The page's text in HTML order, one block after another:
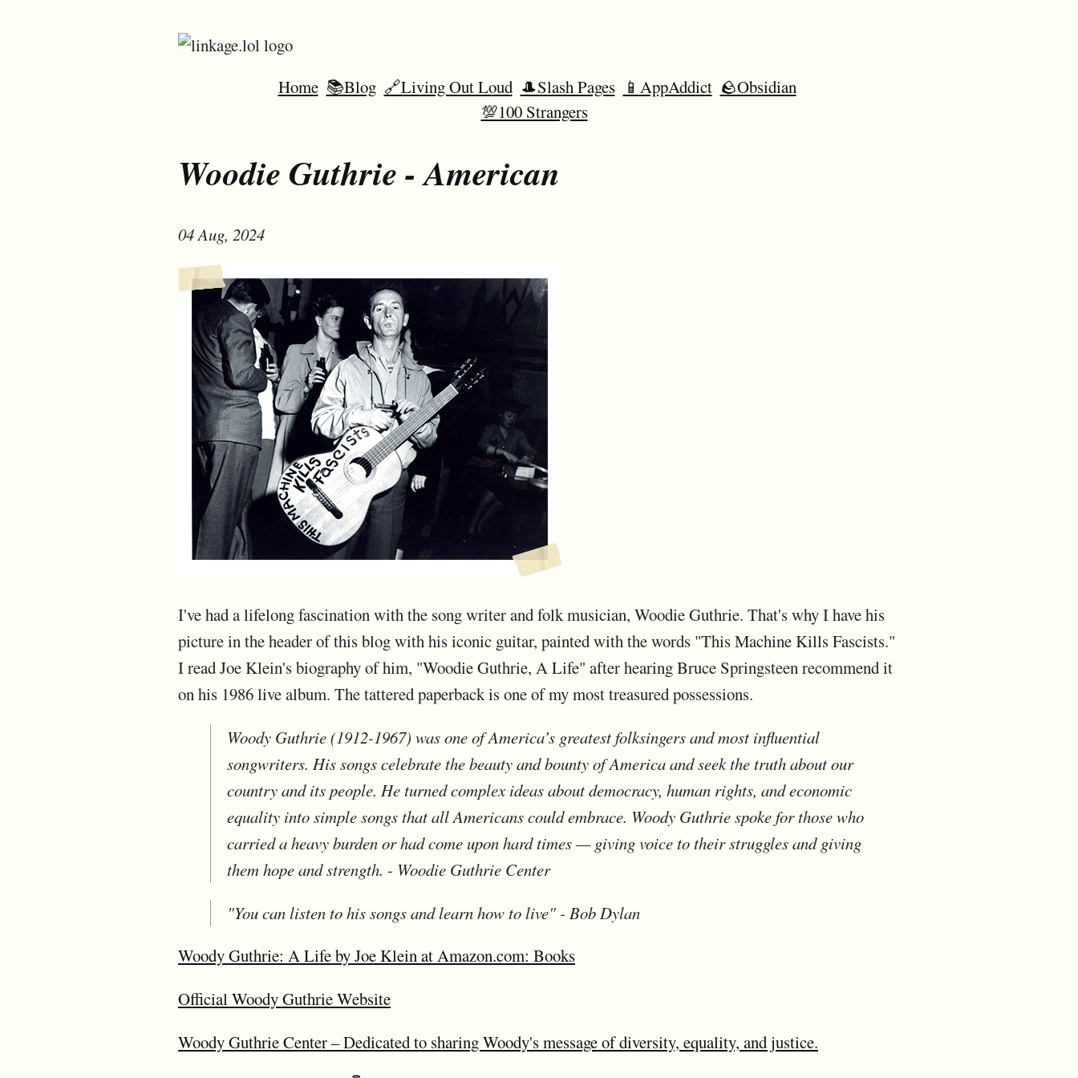
Home 📚Blog 🔗Living Out Loud 🎩Slash Pages 📱AppAddict 🪨Obsidian
💯100 Strangers
Woodie Guthrie - American
04 Aug, 2024
I've had a lifelong fascination with the song writer and folk musician, Woodie Guthrie. That's why I have his
picture in the header of this blog with his iconic guitar, painted with the words "This Machine Kills Fascists."
I read Joe Klein's biography of him, "Woodie Guthrie, A Life" after hearing Bruce Springsteen recommend it
on his 1986 live album. The tattered paperback is one of my most treasured possessions.
Woody Guthrie (1912-1967) was one of America’s greatest folksingers and most influential
songwriters. His songs celebrate the beauty and bounty of America and seek the truth about our
country and its people. He turned complex ideas about democracy, human rights, and economic
equality into simple songs that all Americans could embrace. Woody Guthrie spoke for those who
carried a heavy burden or had come upon hard times — giving voice to their struggles and giving
them hope and strength. - Woodie Guthrie Center
"You can listen to his songs and learn how to live" - Bob Dylan
Woody Guthrie: A Life by Joe Klein at Amazon.com: Books
Official Woody Guthrie Website
Woody Guthrie Center – Dedicated to sharing Woody's message of diversity, equality, and justice.